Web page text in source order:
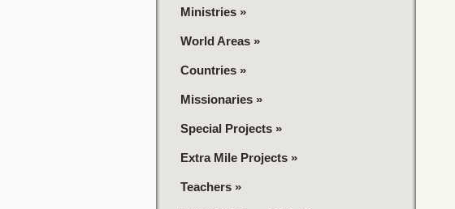
Ministries »
World Areas »
Countries »
Missionaries »
Special Projects »
Extra Mile Projects »
Teachers »